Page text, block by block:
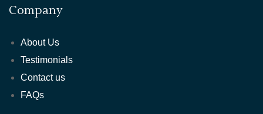
Company
About Us
Testimonials
Contact us
FAQs